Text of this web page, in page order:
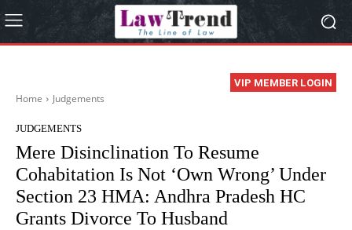
VIP MEMBER LOGIN
Home Judgements
JUDGEMENTS
Mere Disinclination To Resume
Cohabitation Is Not ‘Own Wrong’ Under
Section 23 HMA: Andhra Pradesh HC
Grants Divorce To Husband